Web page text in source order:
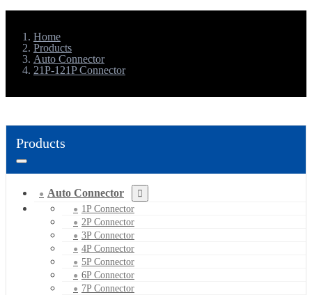
Home
Products
Auto Connector
21P-121P Connector
Products
Auto Connector
1P Connector
2P Connector
3P Connector
4P Connector
5P Connector
6P Connector
7P Connector